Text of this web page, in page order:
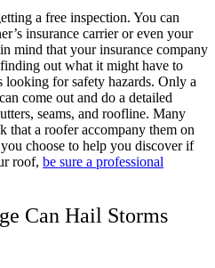
a free inspection. You can
insurance carrier or even your
mind that your insurance company
out what it might have to
looking for safety hazards. Only a
come out and do a detailed
seams, and roofline. Many
that a roofer accompany them on
choose to help you discover if
roof, be sure a professional
Can Hail Storms